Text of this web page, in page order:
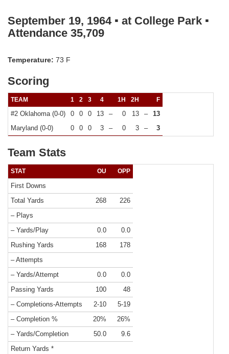
September 19, 1964 ▪ at College Park ▪
Attendance 35,709
Temperature: 73 F
Scoring
TEAM 1 2 3 4 1H 2H F
#2 Oklahoma (0-0) 0 0 0 13 – 0 13 –
13
Maryland (0-0)
0 0 0 3 – 0 3 – 3
Team Stats
STAT OU OPP
First Downs
Total Yards
268
226
– Plays
– Yards/Play
0.0
0.0
Rushing Yards
168
178
– Attempts
– Yards/Attempt
0.0
0.0
Passing Yards
100
48
– Completions-Attempts
2-10
5-19
– Completion %
20%
26%
– Yards/Completion
50.0
9.6
Return Yards *